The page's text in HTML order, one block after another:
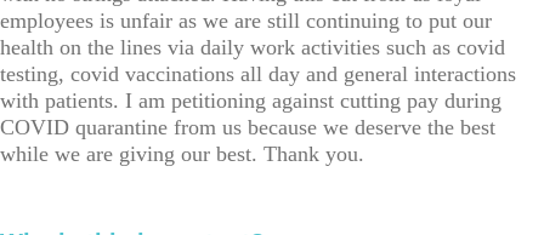
employees is unfair as we are still continuing to put our
health on the lines via daily work activities such as covid
testing, covid vaccinations all day and general interactions
with patients. I am petitioning against cutting pay during
COVID quarantine from us because we deserve the best
while we are giving our best. Thank you.